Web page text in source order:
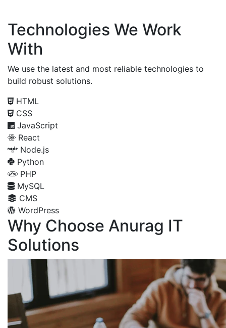
Technologies We Work
With
We use the latest and most reliable technologies to
build robust solutions.
HTML
CSS
JavaScript
React
Node.js
Python
PHP
MySQL
CMS
WordPress
Why Choose Anurag IT
Solutions